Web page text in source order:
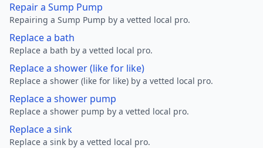
Repair a Sump Pump
Repairing a Sump Pump by a vetted local pro.
Replace a bath
Replace a bath by a vetted local pro.
Replace a shower (like for like)
Replace a shower (like for like) by a vetted local pro.
Replace a shower pump
Replace a shower pump by a vetted local pro.
Replace a sink
Replace a sink by a vetted local pro.